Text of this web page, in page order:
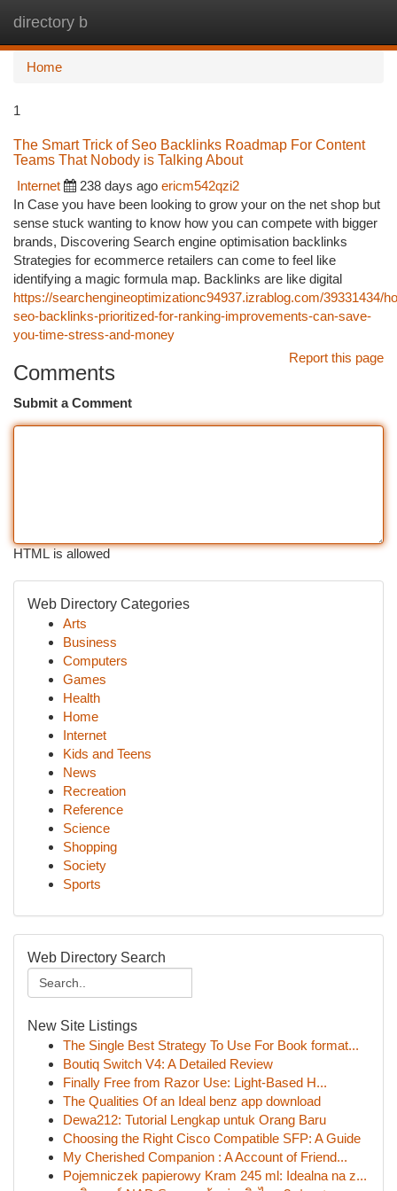
directory b
Home
1
The Smart Trick of Seo Backlinks Roadmap For Content
Teams That Nobody is Talking About
Internet
238 days ago ericm542qzi2
In Case you have been looking to grow your on the net shop but
sense stuck wanting to know how you can compete with bigger
brands, Discovering Search engine optimisation backlinks
Strategies for ecommerce retailers can come to feel like
identifying a magic formula map. Backlinks are like digital
https://searchengineoptimizationc94937.izrablog.com/39331434/
seo-backlinks-prioritized-for-ranking-improvements-can-save-
you-time-stress-and-money
Report this page
Comments
Submit a Comment
HTML is allowed
Web Directory Categories
Arts
Business
Computers
Games
Health
Home
Internet
Kids and Teens
News
Recreation
Reference
Science
Shopping
Society
Sports
Web Directory Search
New Site Listings
The Single Best Strategy To Use For Book format...
Boutiq Switch V4: A Detailed Review
Finally Free from Razor Use: Light-Based H...
The Qualities Of an Ideal benz app download
Dewa212: Tutorial Lengkap untuk Orang Baru
Choosing the Right Cisco Compatible SFP: A Guide
My Cherished Companion : A Account of Friend...
Pojemniczek papierowy Kram 245 ml: Idealna na z...